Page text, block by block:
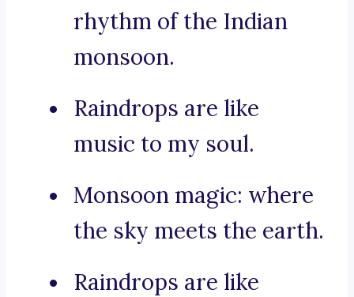
rhythm of the Indian
monsoon.
Raindrops are like
music to my soul.
Monsoon magic: where
the sky meets the earth.
Raindrops are like